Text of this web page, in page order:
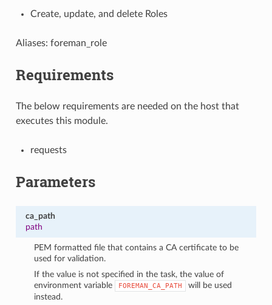
Create, update, and delete Roles
Aliases: foreman_role
Requirements
The below requirements are needed on the host that
executes this module.
requests
Parameters
ca_path
path
PEM formatted file that contains a CA certificate to be
used for validation.
If the value is not specified in the task, the value of
environment variable
FOREMAN_CA_PATH
will be used
instead.